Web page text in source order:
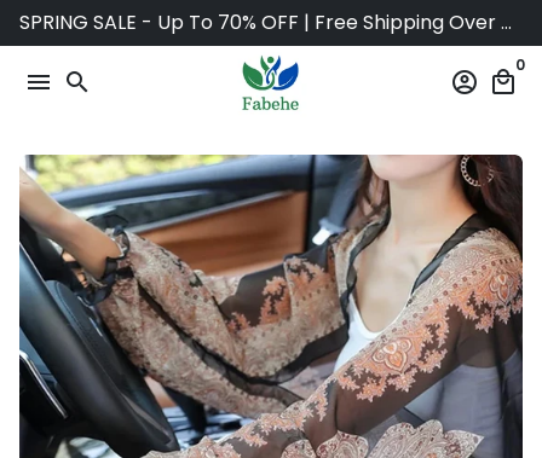
Skip
to
content
SPRING SALE - Up To 70% OFF | Free Shipping Over $75
menu search account_circle local_mall
0